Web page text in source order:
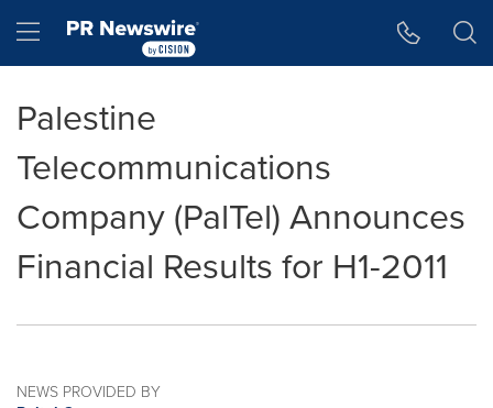
Hamburger menu
Palestine
Telecommunications
Company (PalTel) Announces
Financial Results for H1-2011
NEWS PROVIDED BY